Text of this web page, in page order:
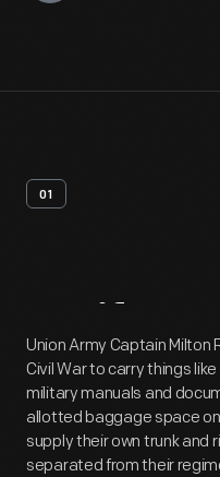
01
Artifact
Union Army Captain Milton
Civil War to carry things
military manuals and
allotted baggage space
supply their own trunk and
separated from their